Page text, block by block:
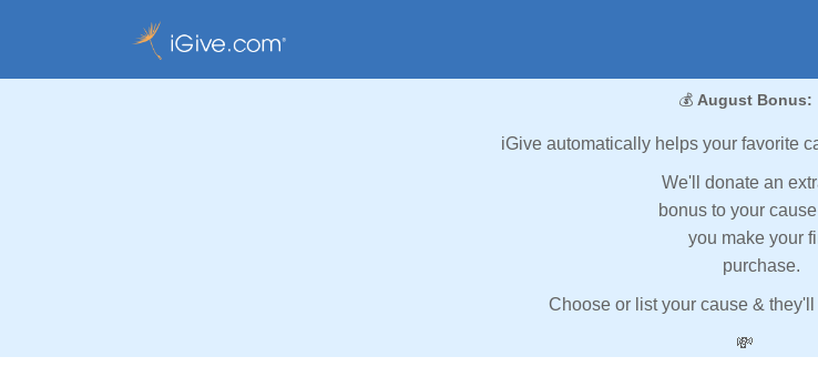
💰 August Bonus:
iGive automatically helps your favorite
We'll donate an
bonus to your
you make your
purchase.
Choose or list your cause &
💸